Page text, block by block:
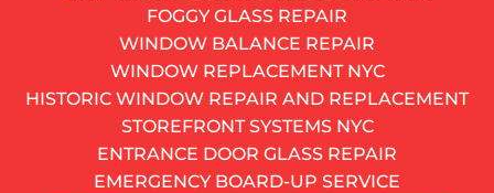
FOGGY GLASS REPAIR
WINDOW BALANCE REPAIR
WINDOW REPLACEMENT NYC
HISTORIC WINDOW REPAIR AND REPLACEMENT
STOREFRONT SYSTEMS NYC
ENTRANCE DOOR GLASS REPAIR
EMERGENCY BOARD-UP SERVICE
is within reach. For a while, that works. But eventually,
the book slips, the sash drops, and you are left with a
window that might as well be bolted shut. Sound
familiar? If you live in a pre-war walk-up in Park Slope
or a high-rise anywhere in Manhattan, chances are
you have dealt with this problem at least once.